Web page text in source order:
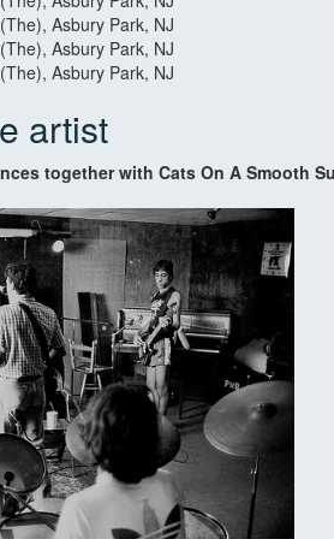
Asbury Park, NJ
Asbury Park, NJ
Asbury Park, NJ
artist
together with Cats On A Smooth